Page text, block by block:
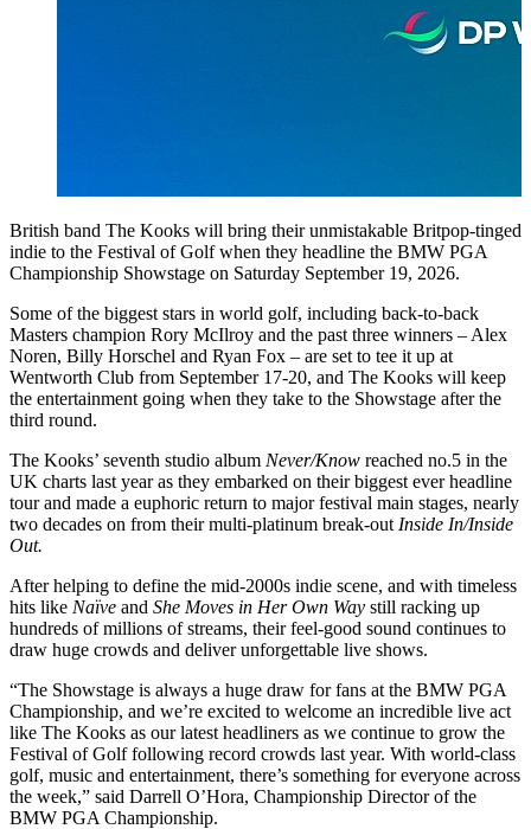
British band The Kooks will bring their unmistakable Britpop-tinged
indie to the Festival of Golf when they headline the BMW PGA
Championship Showstage on Saturday September 19, 2026.
Some of the biggest stars in world golf, including back-to-back
Masters champion Rory McIlroy and the past three winners – Alex
Noren, Billy Horschel and Ryan Fox – are set to tee it up at
Wentworth Club from September 17-20, and The Kooks will keep
the entertainment going when they take to the Showstage after the
third round.
The Kooks’ seventh studio album Never/Know reached no.5 in the
UK charts last year as they embarked on their biggest ever headline
tour and made a euphoric return to major festival main stages, nearly
two decades on from their multi-platinum break-out Inside In/Inside
Out.
After helping to define the mid-2000s indie scene, and with timeless
hits like Naïve and She Moves in Her Own Way still racking up
hundreds of millions of streams, their feel-good sound continues to
draw huge crowds and deliver unforgettable live shows.
“The Showstage is always a huge draw for fans at the BMW PGA
Championship, and we’re excited to welcome an incredible live act
like The Kooks as our latest headliners as we continue to grow the
Festival of Golf following record crowds last year. With world-class
golf, music and entertainment, there’s something for everyone across
the week,” said Darrell O’Hora, Championship Director of the
BMW PGA Championship.